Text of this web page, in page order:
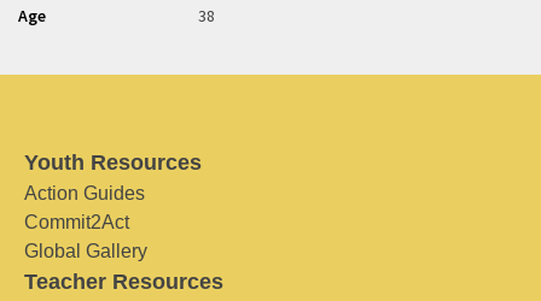
Age 38
Youth Resources
Action Guides
Commit2Act
Global Gallery
Teacher Resources